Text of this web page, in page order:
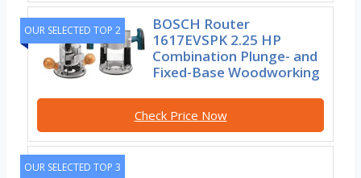
OUR SELECTED TOP 2
BOSCH Router
1617EVSPK 2.25 HP
Combination Plunge- and
Fixed-Base Woodworking
Check Price Now
OUR SELECTED TOP 3